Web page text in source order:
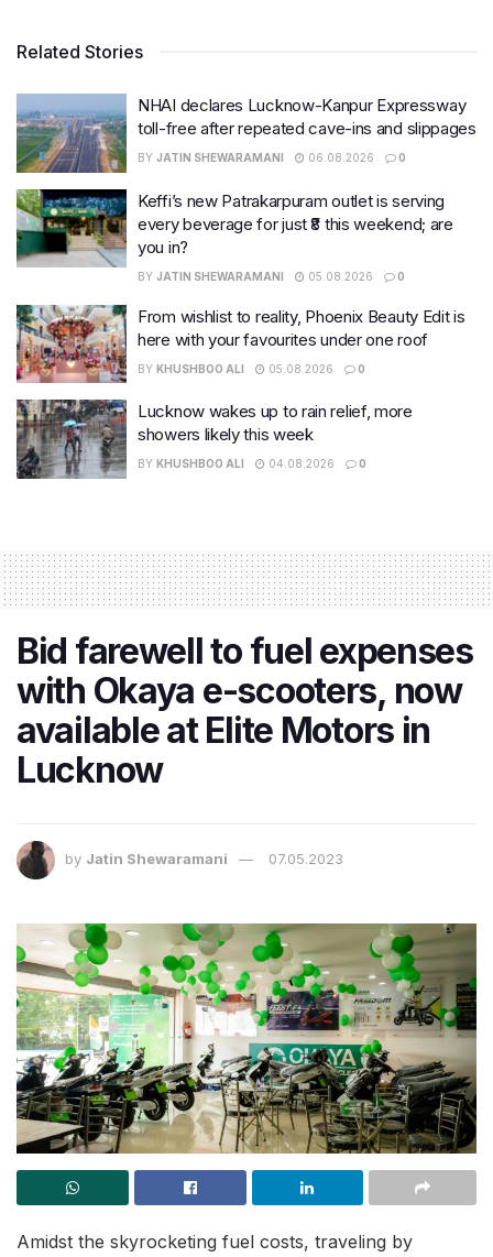
Related Stories
NHAI declares Lucknow-Kanpur Expressway
toll-free after repeated cave-ins and slippages
BY JATIN SHEWARAMANI 06.08.2026 0
Keffi’s new Patrakarpuram outlet is serving
every beverage for just ₹8 this weekend; are
you in?
BY JATIN SHEWARAMANI 05.08.2026 0
From wishlist to reality, Phoenix Beauty Edit is
here with your favourites under one roof
BY KHUSHBOO ALI 05.08.2026 0
Lucknow wakes up to rain relief, more
showers likely this week
BY KHUSHBOO ALI 04.08.2026 0
Bid farewell to fuel expenses
with Okaya e-scooters, now
available at Elite Motors in
Lucknow
by Jatin Shewaramani 07.05.2023
Amidst the skyrocketing fuel costs, traveling by